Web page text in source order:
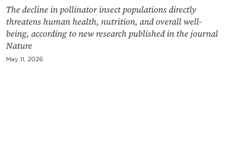
Powered
by
The decline in pollinator insect populations directly
threatens human health, nutrition, and overall well-
being, according to new research published in the journal
Nature
May 11, 2026